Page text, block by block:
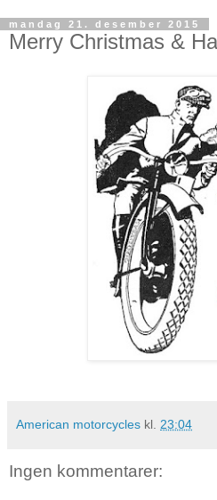
mandag 21. desember 2015
Merry Christmas &
American motorcycles kl. 23:04
Ingen kommentarer: